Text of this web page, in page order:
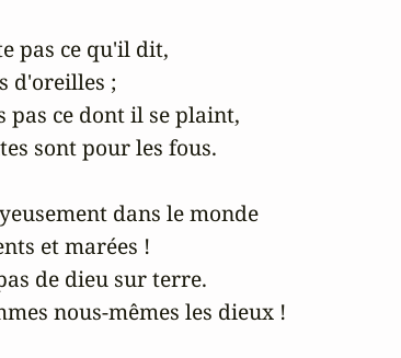
pas ce qu'il dit,
d'oreilles ;
pas ce dont il se plaint,
sont pour les fous.
dans le monde
et marées !
de dieu sur terre.
nous‑mêmes les dieux !